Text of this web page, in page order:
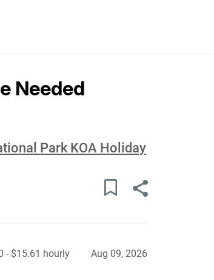
Needed
Park KOA Holiday
- $15.61 hourly Aug 09, 2026